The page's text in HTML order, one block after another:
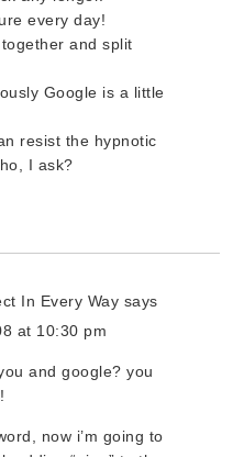
every day!
and split
Google is a little
resist the hypnotic
I ask?
In Every Way says
at 10:30 pm
and google? you
now i’m going to